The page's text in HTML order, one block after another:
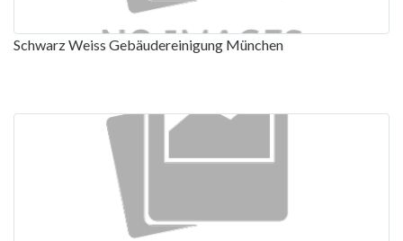
Schwarz Weiss Gebäudereinigung München